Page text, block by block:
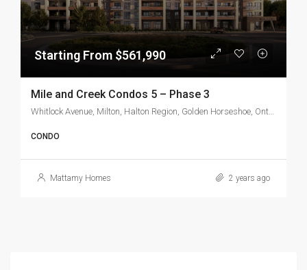
Starting From $561,990
Mile and Creek Condos 5 – Phase 3
Whitlock Avenue, Milton, Halton Region, Golden Horseshoe, Ontario, L9T 7K6, Canada
CONDO
Mattamy Homes 2 years ago